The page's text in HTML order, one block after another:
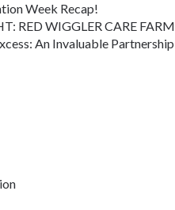
Week Recap!
RED WIGGLER CARE FARM
An Invaluable Partnership